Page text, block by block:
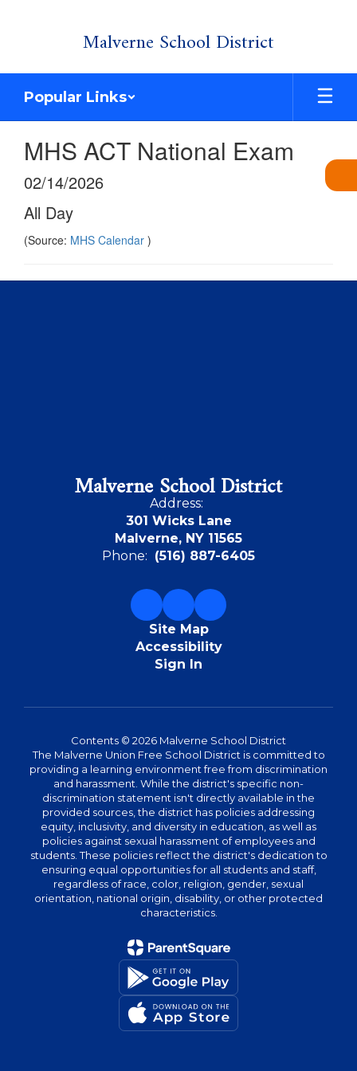
Malverne School District
Popular Links
MHS ACT National Exam
02/14/2026
All Day
(Source: MHS Calendar )
Malverne School District
Address:
301 Wicks Lane
Malverne, NY 11565
Phone: (516) 887-6405
Site Map
Accessibility
Sign In
Contents © 2026 Malverne School District
The Malverne Union Free School District is committed to
providing a learning environment free from discrimination
and harassment. While the district's specific non-
discrimination statement isn't directly available in the
provided sources, the district has policies addressing
equity, inclusivity, and diversity in education, as well as
policies against sexual harassment of employees and
students. These policies reflect the district's dedication to
ensuring equal opportunities for all students and staff,
regardless of race, color, religion, gender, sexual
orientation, national origin, disability, or other protected
characteristics.